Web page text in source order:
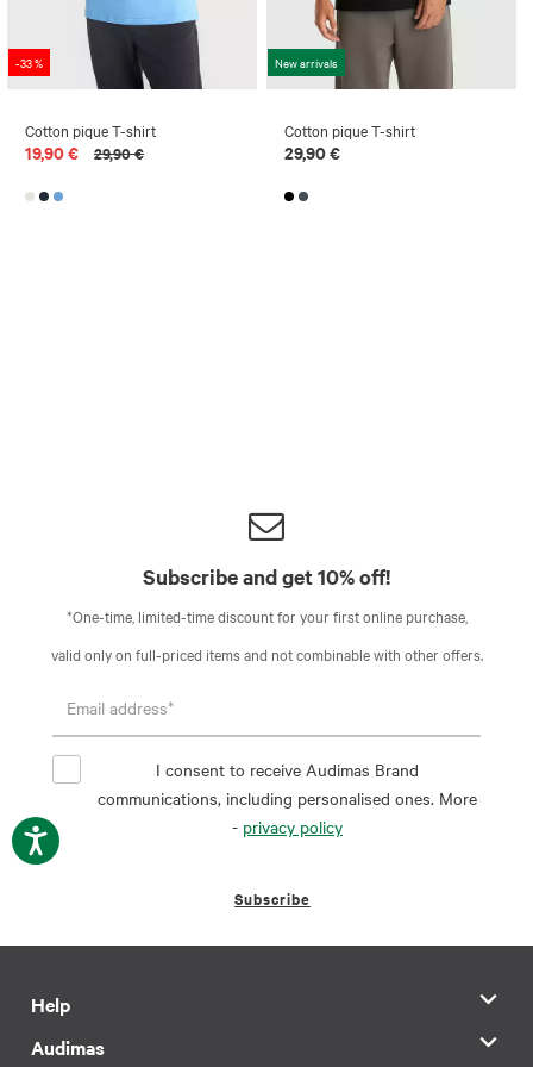
-33 %
Cotton pique T-shirt
19,90 € 29,90 €
New arrivals
Cotton pique T-shirt
29,90 €
Subscribe and get 10% off!
*One-time, limited-time discount for your first online purchase,
valid only on full-priced items and not combinable with other offers.
I consent to receive Audimas Brand
communications, including personalised ones. More
- privacy policy
Subscribe
Help
Audimas